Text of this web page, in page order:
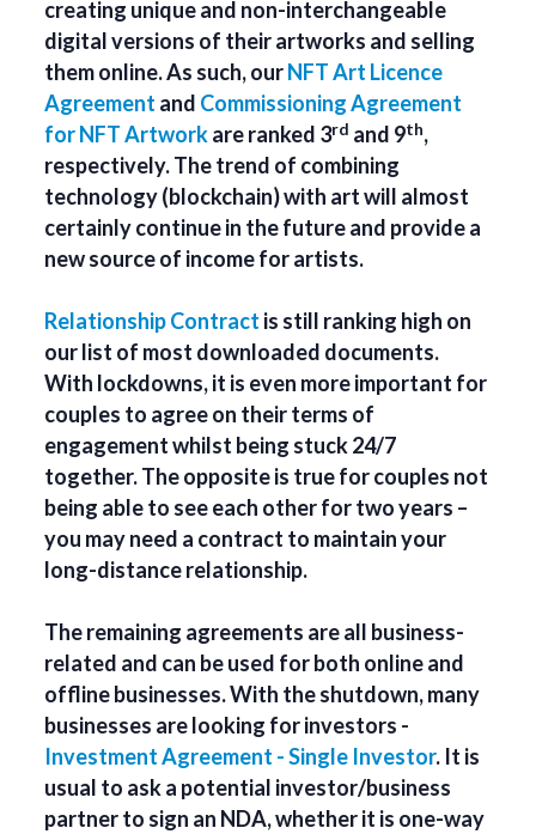
creating unique and non-interchangeable
digital versions of their artworks and selling
them online. As such, ourNFT Art Licence
Agreement and Commissioning Agreement
for NFT Artworkare ranked 3rd and 9th,
respectively. The trend of combining
technology (blockchain) with art will almost
certainly continue in the future and provide a
new source of income for artists.
Relationship Contract is still ranking high on
our list of most downloaded documents.
With lockdowns, it is even more important for
couples to agree on their terms of
engagement whilst being stuck 24/7
together. The opposite is true for couples not
being able to see each other for two years –
you may need a contract to maintain your
long-distance relationship.
The remaining agreements are all business-
related and can be used for both online and
offline businesses. With the shutdown, many
businesses are looking for investors -
Investment Agreement - Single Investor. It is
usual to ask a potential investor/business
partner to sign an NDA, whether it is one-way